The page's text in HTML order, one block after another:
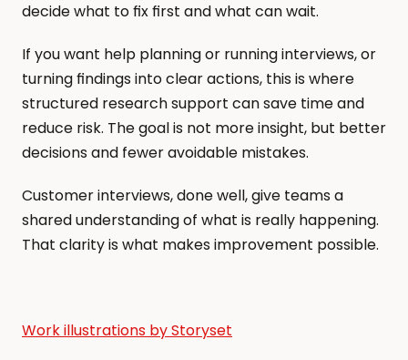
decide what to fix first and what can wait.
If you want help planning or running interviews, or
turning findings into clear actions, this is where
structured research support can save time and
reduce risk. The goal is not more insight, but better
decisions and fewer avoidable mistakes.
Customer interviews, done well, give teams a
shared understanding of what is really happening.
That clarity is what makes improvement possible.
Work illustrations by Storyset